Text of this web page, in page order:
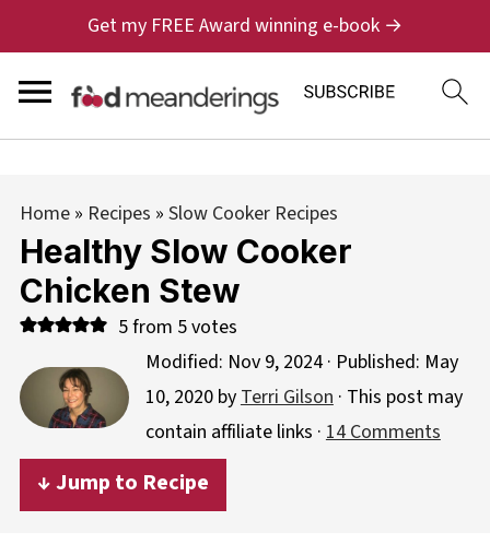
Get my FREE Award winning e-book →
Home» Recipes » Slow Cooker Recipes
Healthy Slow Cooker
Chicken Stew
5from 5votes
Modified: Nov 9, 2024· Published: May
10, 2020byTerri Gilson· This post may
contain affiliate links · 14 Comments
↓ Jump to Recipe